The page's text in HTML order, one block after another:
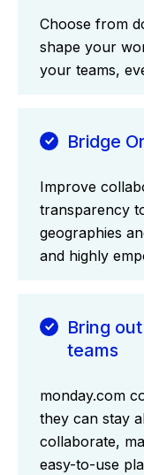
Choose from
shape your
your teams,
Bridge
Improve
transparency
geographies
and highly
Bring
teams
monday.com
they can stay
collaborate,
easy-to-use